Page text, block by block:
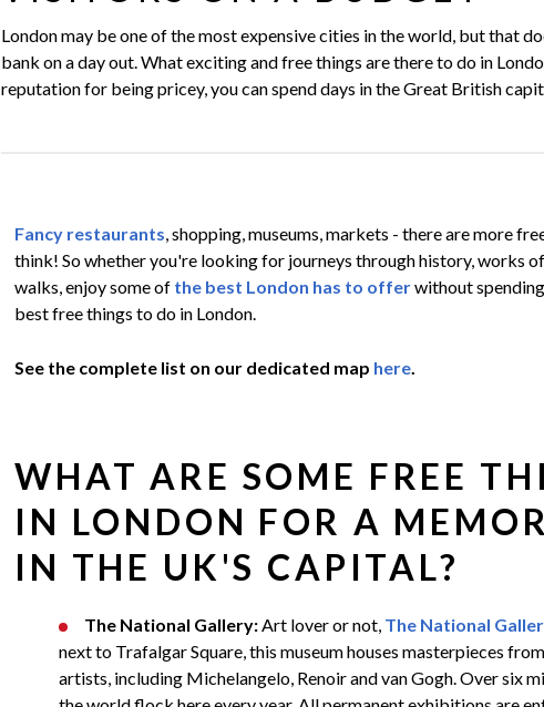
London may be one of the most expensive cities in the world, but that
bank on a day out. What exciting and free things are there to do in
reputation for being pricey, you can spend days in the Great British
Fancy restaurants, shopping, museums, markets - there are more
think! So whether you're looking for journeys through history, works
walks, enjoy some of the best London has to offerwithout
best free things to do in London.
See the complete list on our dedicated map here.
WHAT ARE SOME FREE
IN LONDON FOR A
IN THE UK'S CAPITAL?
The National Gallery:Art lover or not, The National
next to Trafalgar Square, this museum houses masterpieces
artists, including Michelangelo, Renoir and van Gogh. Over six